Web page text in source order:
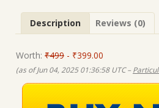
Description Reviews (0)
Worth: ₹499 - ₹399.00
(as of Jun 04, 2025 01:36:58 UTC –